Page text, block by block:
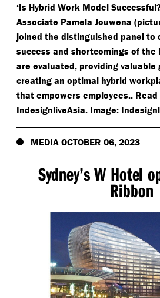
‘Is Hybrid Work Model
Associate Pamela Jouwena
joined the distinguished panel to
success and shortcomings of the
are evaluated, providing valuable
creating an optimal hybrid
that empowers employees.. Read
IndesignliveAsia. Image:
MEDIA OCTOBER 06, 2023
Sydney’s W Hotel
Ribbon